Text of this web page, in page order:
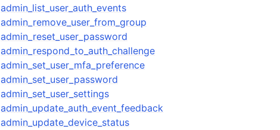
admin_list_user_auth_events
admin_remove_user_from_group
admin_reset_user_password
admin_respond_to_auth_challenge
admin_set_user_mfa_preference
admin_set_user_password
admin_set_user_settings
admin_update_auth_event_feedback
admin_update_device_status